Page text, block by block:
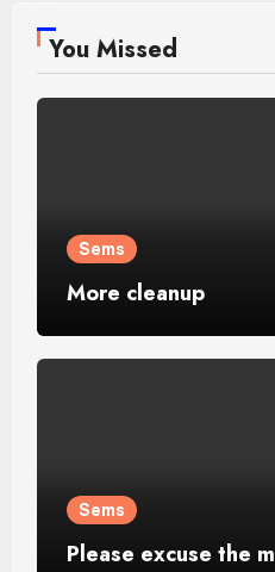
You Missed
Sems
More cleanup
Sems
Please excuse the